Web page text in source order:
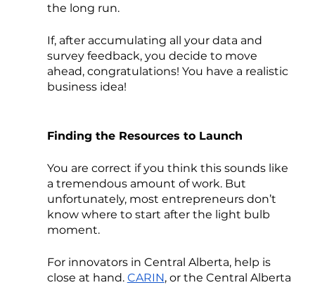
the long run.
If, after accumulating all your data and
survey feedback, you decide to move
ahead, congratulations! You have a realistic
business idea!
Finding the Resources to Launch
You are correct if you think this sounds like
a tremendous amount of work. But
unfortunately, most entrepreneurs don’t
know where to start after the light bulb
moment.
For innovators in Central Alberta, help is
close at hand. CARIN, or the Central Alberta